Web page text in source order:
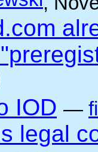
IOD —
legal